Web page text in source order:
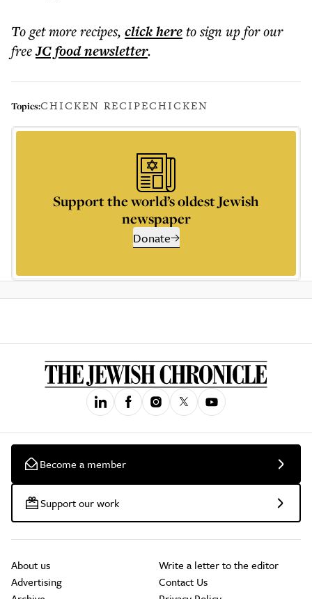
To get morerecipes, click hereto sign up for our
freeJC foodnewsletter.
Topics:CHICKEN RECIPECHICKEN
Support the world’s oldest Jewish
newspaper
Donate
Become a member
Support our work
About us
Advertising
Write a letter to the editor
Contact Us